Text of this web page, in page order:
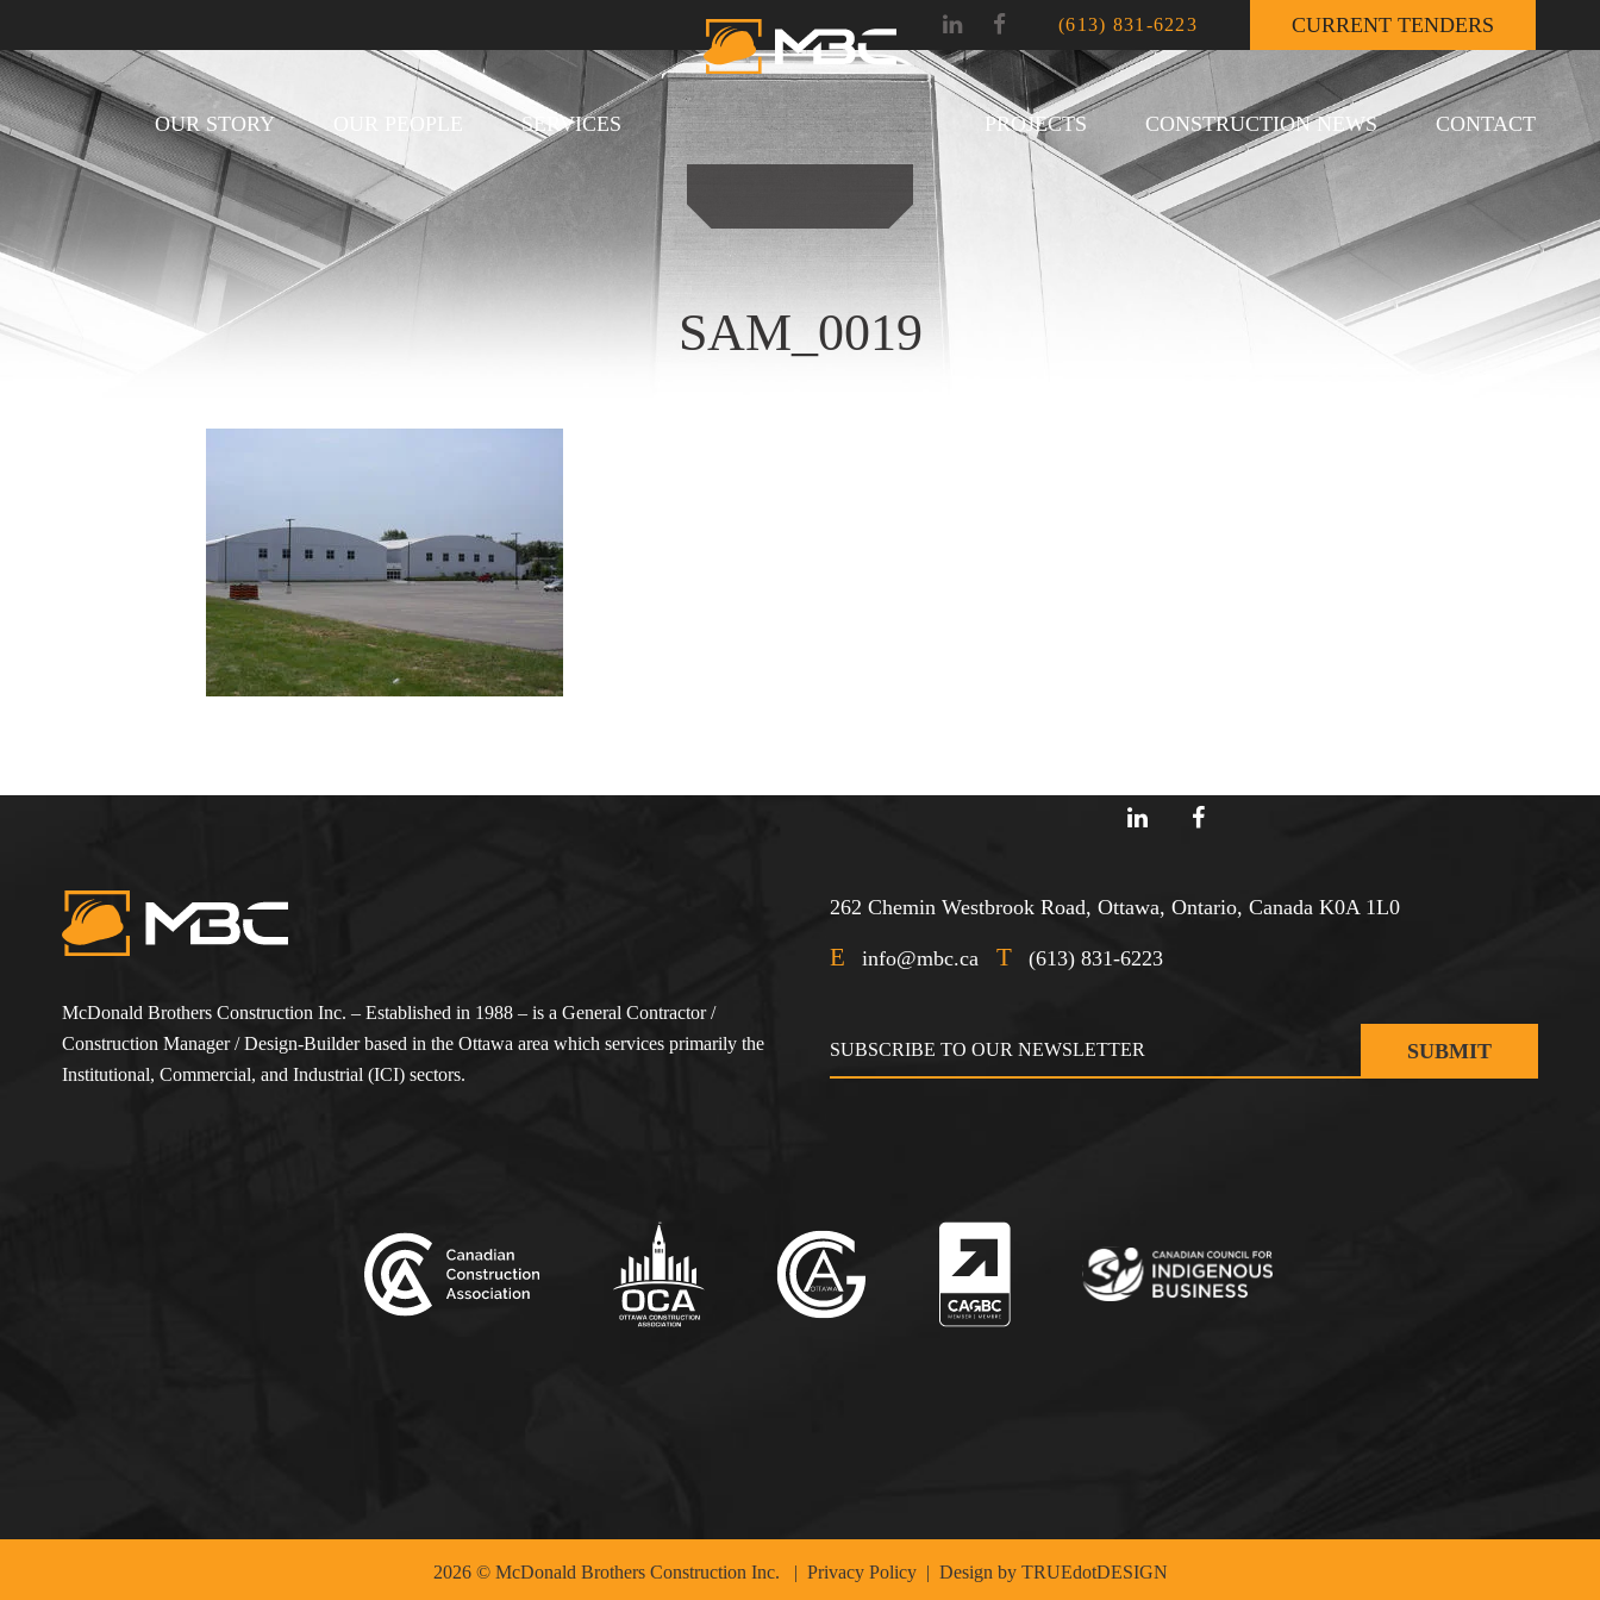
CURRENT TENDERS
(613) 831-6223
OUR STORY OUR PEOPLE SERVICES PROJECTS CONSTRUCTION NEWS CONTACT
SAM_0019
McDonald Brothers Construction Inc. – Established in 1988 – is a General Contractor /
Construction Manager / Design-Builder based in the Ottawa area which services primarily the
Institutional, Commercial, and Industrial (ICI) sectors.
262 Chemin Westbrook Road, Ottawa, Ontario, Canada K0A 1L0
E info@mbc.ca T (613) 831-6223
2026 © McDonald Brothers Construction Inc. | Privacy Policy| Design by TRUEdotDESIGN